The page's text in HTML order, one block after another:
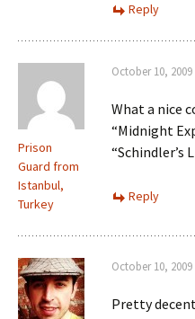
Reply
Prison
Guard from
Istanbul,
Turkey
October 10,
What a nice
“Midnight
“Schindler’s
Reply
October 10,
Pretty